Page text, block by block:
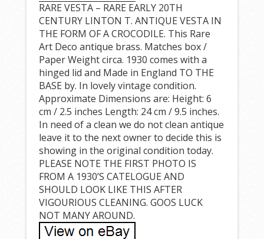
RARE VESTA – RARE EARLY 20TH
CENTURY LINTON T. ANTIQUE VESTA IN
THE FORM OF A CROCODILE. This Rare
Art Deco antique brass. Matches box /
Paper Weight circa. 1930 comes with a
hinged lid and Made in England TO THE
BASE by. In lovely vintage condition.
Approximate Dimensions are: Height: 6
cm / 2.5 inches Length: 24 cm / 9.5 inches.
In need of a clean we do not clean antique
leave it to the next owner to decide this is
showing in the original condition today.
PLEASE NOTE THE FIRST PHOTO IS
FROM A 1930’S CATELOGUE AND
SHOULD LOOK LIKE THIS AFTER
VIGOURIOUS CLEANING. GOOS LUCK
NOT MANY AROUND.